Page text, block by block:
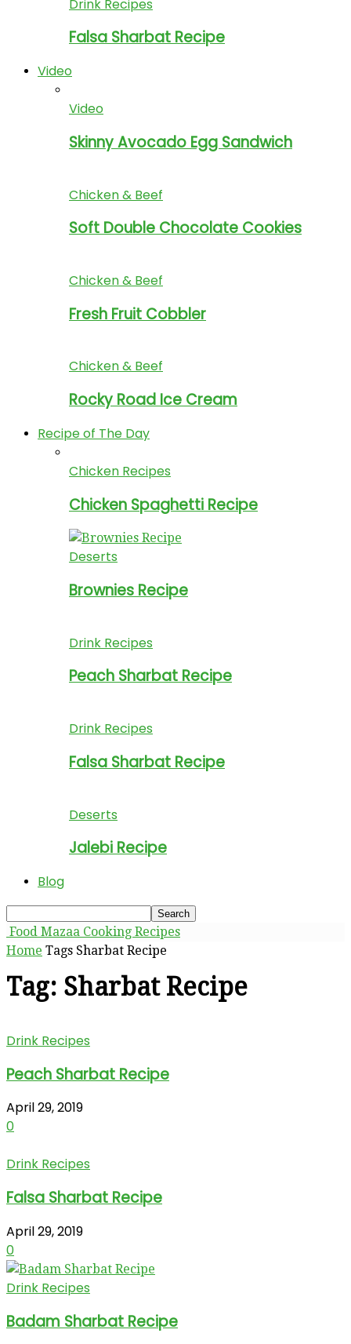
Drink Recipes
Falsa Sharbat Recipe
Video
Video
Skinny Avocado Egg Sandwich
Chicken & Beef
Soft Double Chocolate Cookies
Chicken & Beef
Fresh Fruit Cobbler
Chicken & Beef
Rocky Road Ice Cream
Recipe of The Day
Chicken Recipes
Chicken Spaghetti Recipe
Deserts
Brownies Recipe
Drink Recipes
Peach Sharbat Recipe
Drink Recipes
Falsa Sharbat Recipe
Deserts
Jalebi Recipe
Blog
Food Mazaa Cooking Recipes
Home Tags Sharbat Recipe
Tag: Sharbat Recipe
Drink Recipes
Peach Sharbat Recipe
April 29, 2019
0
Drink Recipes
Falsa Sharbat Recipe
April 29, 2019
0
Drink Recipes
Badam Sharbat Recipe